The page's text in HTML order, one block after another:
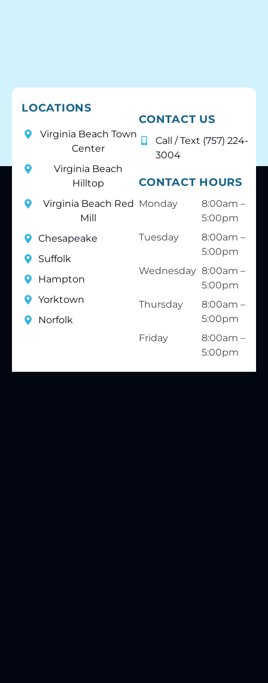
LOCATIONS
Virginia Beach Town
Center
Virginia Beach
Hilltop
Virginia Beach Red
Mill
Chesapeake
Suffolk
Hampton
Yorktown
Norfolk
CONTACT US
Call / Text (757) 224-
3004
CONTACT HOURS
Monday
8:00am –
5:00pm
Tuesday
8:00am –
5:00pm
Wednesday 8:00am –
5:00pm
Thursday
8:00am –
5:00pm
Friday
8:00am –
5:00pm